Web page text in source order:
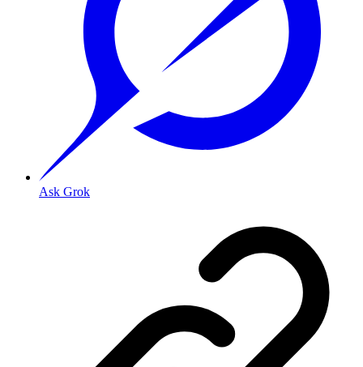
Ask Grok